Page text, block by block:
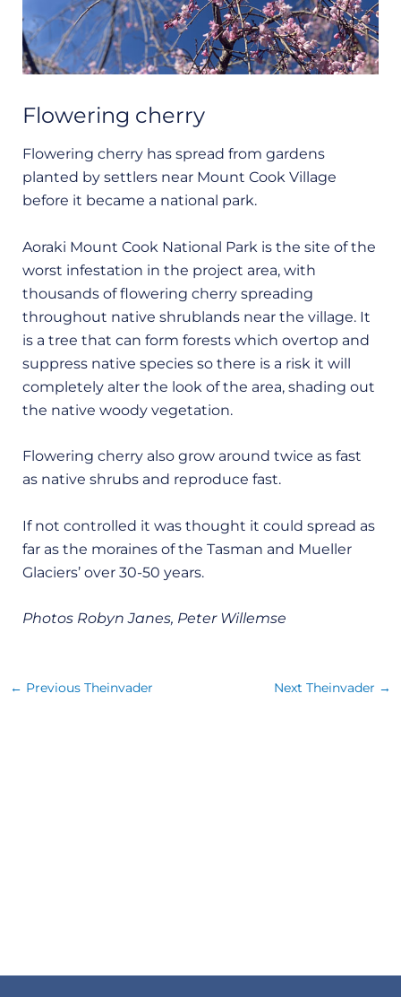
Flowering cherry
Flowering cherry has spread from gardens
planted by settlers near Mount Cook Village
before it became a national park.
Aoraki Mount Cook National Park is the site of the
worst infestation in the project area, with
thousands of flowering cherry spreading
throughout native shrublands near the village. It
is a tree that can form forests which overtop and
suppress native species so there is a risk it will
completely alter the look of the area, shading out
the native woody vegetation.
Flowering cherry also grow around twice as fast
as native shrubs and reproduce fast.
If not controlled it was thought it could spread as
far as the moraines of the Tasman and Mueller
Glaciers’ over 30-50 years.
Photos Robyn Janes, Peter Willemse
← Previous Theinvader Next Theinvader →